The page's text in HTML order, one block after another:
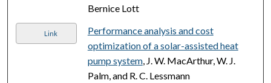
Bernice Lott
Link
Performance analysis and cost
optimization of a solar-assisted heat
pump system, J. W. MacArthur, W. J.
Palm, and R. C. Lessmann